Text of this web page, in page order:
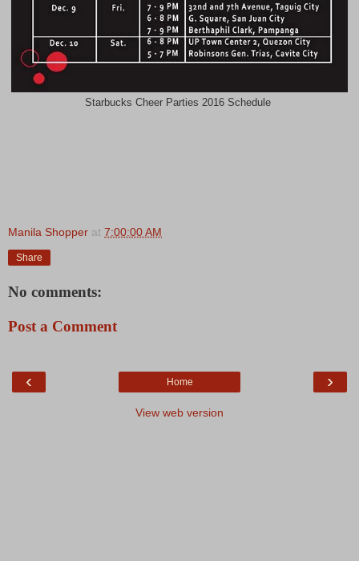
Starbucks Cheer Parties 2016 Schedule
Manila Shopper at 7:00:00 AM
Share
No comments:
Post a Comment
‹ ›
Home
View web version